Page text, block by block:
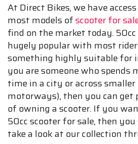
At Direct Bikes, we have
most models ofscooter for
find on the market today. 50cc
hugely popular with most
something highly suitable for
you are someone who spends
time in a city or across
motorways), then you can
of owning a scooter. If you
50cc scooter for sale, then
take a look at our collection